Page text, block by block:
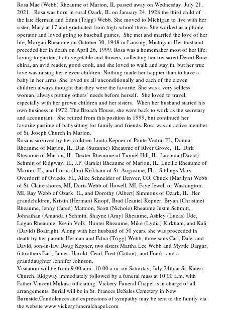
Rosa Mae (Webb) Rheaume of Marion, IL passed away on Wednesday, July 21,
2021. Rosa was born in rural Ozark, IL on January 24, 1928 the third child of
the late Herman and Edna (Trigg) Webb. She moved to Michigan to live with her
sister, Mary at 17 and graduated from high school there. She worked as a phone
operator and loved going to baseball games. She met and married the love of her
life, Morgan Rheaume on October 30, 1948 in Lansing, Michigan. Her husband
preceded her in death on April 26, 1999. Rosa was a homemaker most of her life,
loving to garden, both vegetable and flowers, collecting her treasured Desert Rose
china, an avid reader, good cook, and she loved to walk and stay fit, but her true
love was raising her eleven children. Nothing made her happier than to have a
baby in her arms. She loved us all unconditionally and each of the eleven
children always thought that they were the favorite. She was a very selfless
woman, always putting others’ needs before herself. She loved to travel,
especially with her grown children and her sisters. When her husband started his
own business in 1972, The Broach House, she went back to work as the secretary
and accountant. She retired from this position in 1999, but continued her
favorite pastime of babysitting for family and friends. Rosa was an active member
of St. Joseph Church in Marion.
Rosa is survived by her children Linda Kepner of Ponte Vedra, FL, Donna
Rheaume of Marion, IL, Dan (Suzanne) Rheaume of River Grove, IL, Dirk
Rheaume of Marion, IL, Dexter Rheaume of Tunnel Hill, IL, Lucinda (David)
Schmitt of Ridgway, IL, J.P. (Jamie) Rheaume of Marion, IL, Lucille Rheaume of
Marion, IL, and Lorna (Jim) Kirkham of St. Augustine, FL. Siblings Mary
Overdorff of Oviedo, FL, Alice Schneider of Denver, CO, Chuck (Marilyn) Webb
of St. Claire shores, MI, Doris Webb of Howell, MI, Faye Jewell of Washington,
MI, Ray Webb of Ozark, IL, and Dorothy (Albert) Simmons of Ozark, IL. Her
grandchildren, Kristin (Herman) Knopf, Brad (Jeanie) Kepner, Bryan (Christine)
Rheaume, Jenny (Jared) Mattoon, Scott (Nichole) Rheaume Justin Schmitt,
Johnathan (Amanda ) Schmitt, Shayne (Amy) Rheaume, Ashley (Lucas) Ude,
Logan Rheaume, Kevin Volk, Hunter Rheaume, Mike (Lydia) Kirkham, and Kali
(David) Boatright. Along with her husband of 50 years, she was proceeded in
death by her parents Herman and Edna (Trigg) Webb, three sons Carl, Dale, and
David, son-in-law Doug Kepner, two sisters Martha Lee Webb and Myrtle Dargar,
6 brothers Earl, James, Harold, Cecil, Fred (Cotton), and Frank, and a
granddaughter Jennifer Johnson.
Visitation will be from 9:00 a.m.-10:00 a.m. on Saturday, July 24th at St. Kateri
Church, Ridgway immediately followed by a funeral mass at 10:00 a.m. with
Father Vincent Mukasa officiating. Vickery Funeral Chapel is in charge of all
arrangements. Burial will be in St. Frances DeSales Cemetery in New
Burnside.Condolences and expressions of sympathy may be sent to the family via
the website www.vickeryfuneralchapel.com